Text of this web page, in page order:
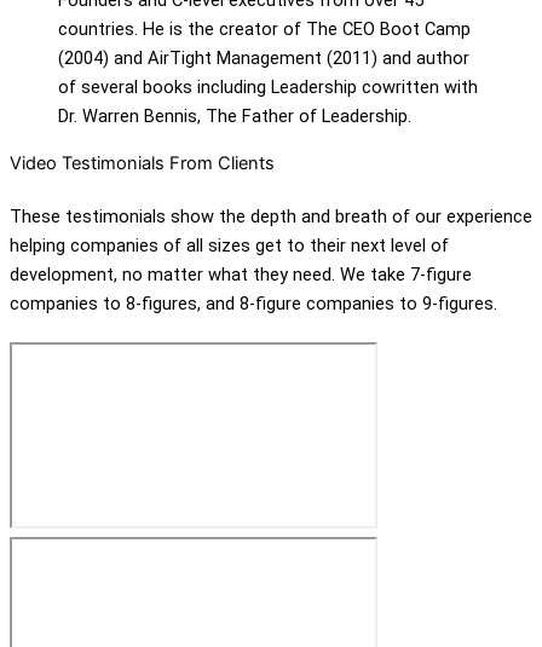
countries. He is the creator of The CEO Boot Camp
(2004) and AirTight Management (2011) and author
of several books including Leadership cowritten with
Dr. Warren Bennis, The Father of Leadership.
Video Testimonials From Clients
These testimonials show the depth and breath of our experience
helping companies of all sizes get to their next level of
development, no matter what they need. We take 7-figure
companies to 8-figures, and 8-figure companies to 9-figures.